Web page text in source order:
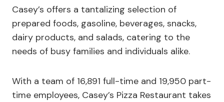
Casey’s offers a tantalizing selection of
prepared foods, gasoline, beverages, snacks,
dairy products, and salads, catering to the
needs of busy families and individuals alike.
With a team of 16,891 full-time and 19,950 part-
time employees, Casey’s Pizza Restaurant takes